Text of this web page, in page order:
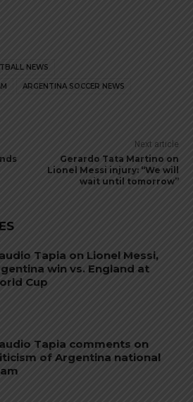
NEWS
ARGENTINA SOCCER NEWS
Next article
Gerardo Tata Martino on
Lionel Messi injury: “We will
wait until tomorrow”
Tapia on Lionel Messi,
win vs. England at
Cup
Tapia comments on
of Argentina national